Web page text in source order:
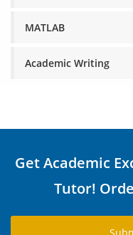
MATLAB
Academic Writing
Get Academic
Tutor!